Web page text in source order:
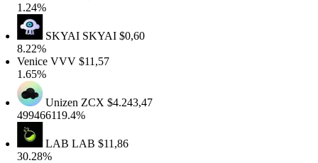
1.24%
SKYAISKYAI$0,60
8.22%
VeniceVVV$11,57
1.65%
UnizenZCX$4.243,47
499466119.4%
LABLAB$11,86
30.28%